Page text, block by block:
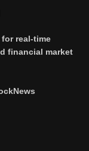
real-time
financial market